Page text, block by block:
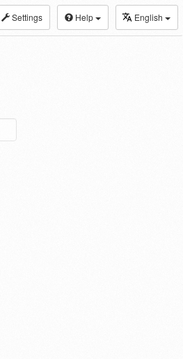
Settings Help English